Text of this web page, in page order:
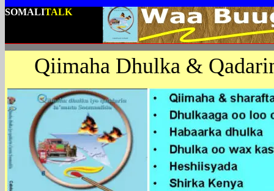
SOMALITALK
Qiimaha Dhulka &